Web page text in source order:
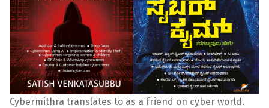
Cybermithra translates to as a friend on cyber world.